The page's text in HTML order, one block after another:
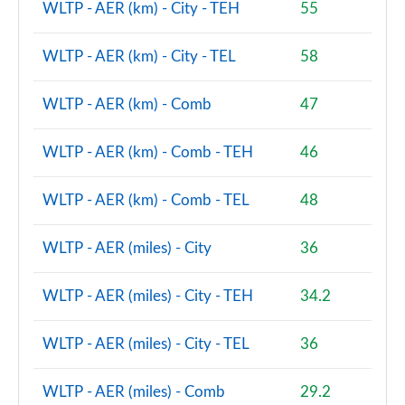
Page 94 of 160
1.5 Cooper Shadow Edition 5dr Auto [Comf/Nav+ Pk]
1.5 Cooper Sport Premium 5dr Auto
Page 97 of 160
2.0 Cooper S Untamed Edition 5dr
Page 98 of 160
2.0 Cooper S Untamed Edition 5dr Auto
Page 99 of 160
WLTP - AER (km) - City - TEH 55
WLTP - AER (km) - City - TEL 58
WLTP - AER (km) - Comb 47
WLTP - AER (km) - Comb - TEH 46
WLTP - AER (km) - Comb - TEL 48
WLTP - AER (miles) - City 36
WLTP - AER (miles) - City - TEH 34.2
WLTP - AER (miles) - City - TEL 36
WLTP - AER (miles) - Comb 29.2